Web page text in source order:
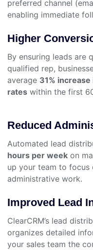
preferred channel
enabling immediate
Higher
By ensuring leads are
qualified rep,
average 31%
rates within the first
Reduced
Automated lead
hours per week on
up your team to focus
administrative work.
Improved Lead
ClearCRM’s lead
organizes detailed
your sales team the